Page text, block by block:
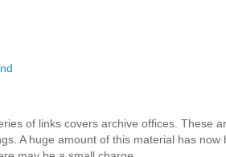
of links covers archive offices. These
A huge amount of this material has